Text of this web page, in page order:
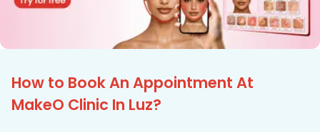
How to Book An Appointment At
MakeO Clinic In Luz?